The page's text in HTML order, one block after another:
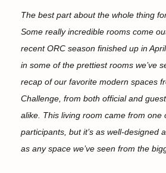
The best part about the whole thing
Some really incredible rooms come
recent ORC season finished up in
in some of the prettiest rooms we’ve
recap of our favorite modern spaces
Challenge, from both official and
alike. This living room came from one
participants, but it’s as well-designed
as any space we’ve seen from the